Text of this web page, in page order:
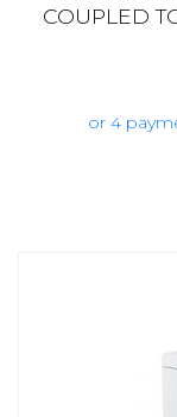
COUPLED